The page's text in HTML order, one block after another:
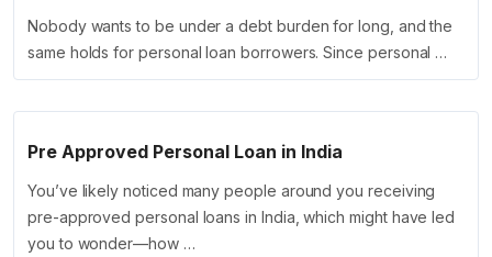
Nobody wants to be under a debt burden for long, and the
same holds for personal loan borrowers. Since personal …
Pre Approved Personal Loan in India
You’ve likely noticed many people around you receiving
pre-approved personal loans in India, which might have led
you to wonder—how …